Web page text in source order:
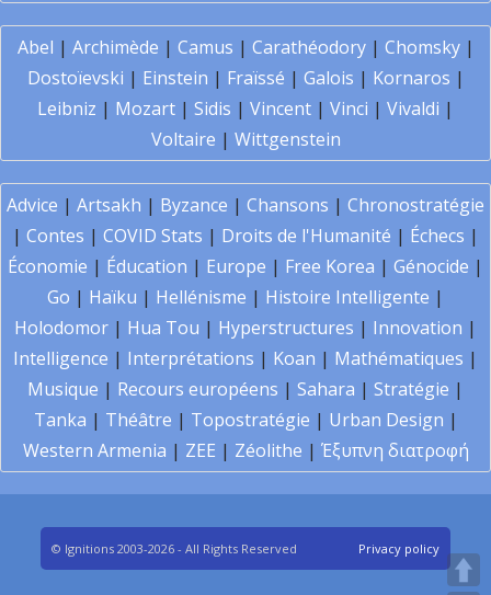
Abel | Archimède | Camus | Carathéodory| Chomsky|
Dostoïevski | Einstein | Fraïssé | Galois | Kornaros |
Leibniz | Mozart | Sidis | Vincent | Vinci | Vivaldi |
Voltaire | Wittgenstein
Advice | Artsakh | Byzance | Chansons | Chronostratégie
| Contes | COVID Stats | Droits de l'Humanité | Échecs |
Économie | Éducation | Europe | Free Korea | Génocide |
Go | Haïku | Hellénisme | Histoire Intelligente |
Holodomor | Hua Tou | Hyperstructures | Innovation |
Intelligence | Interprétations | Koan | Mathématiques |
Musique | Recours européens | Sahara | Stratégie |
Tanka | Théâtre | Topostratégie | Urban Design |
Western Armenia | ZEE | Zéolithe | Έξυπνη διατροφή
© Ignitions 2003-2026 - All Rights Reserved Privacy policy